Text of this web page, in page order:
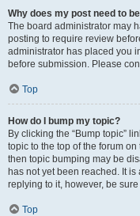
Why does my post need to
The board administrator may
posting to require review
administrator has placed you
before submission. Please
Top
How do I bump my topic?
By clicking the “Bump topic”
topic to the top of the forum
then topic bumping may be
has not yet been reached. It
replying to it, however, be
Top